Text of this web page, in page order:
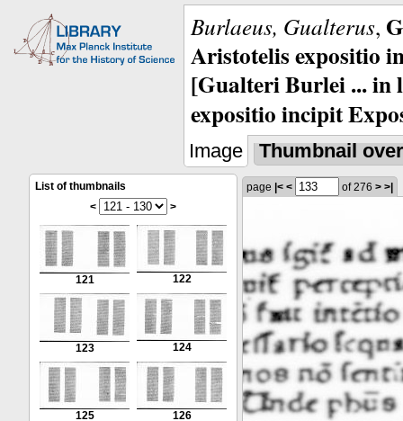
Burlaeus, Gualterus,
Aristotelis expositio
[Gualteri Burlei ...
expositio incipit
Image Thumbnail
List of thumbnails
<
>
121 122
123 124
125 126
page |< < of 276 > >|